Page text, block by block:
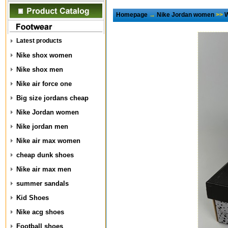
Latest products
Nike shox women
Nike shox men
Nike air force one
Big size jordans cheap
Nike Jordan women
Nike jordan men
Nike air max women
cheap dunk shoes
Nike air max men
summer sandals
Kid Shoes
Nike acg shoes
Football shoes
Homepage→Nike Jordan women>>